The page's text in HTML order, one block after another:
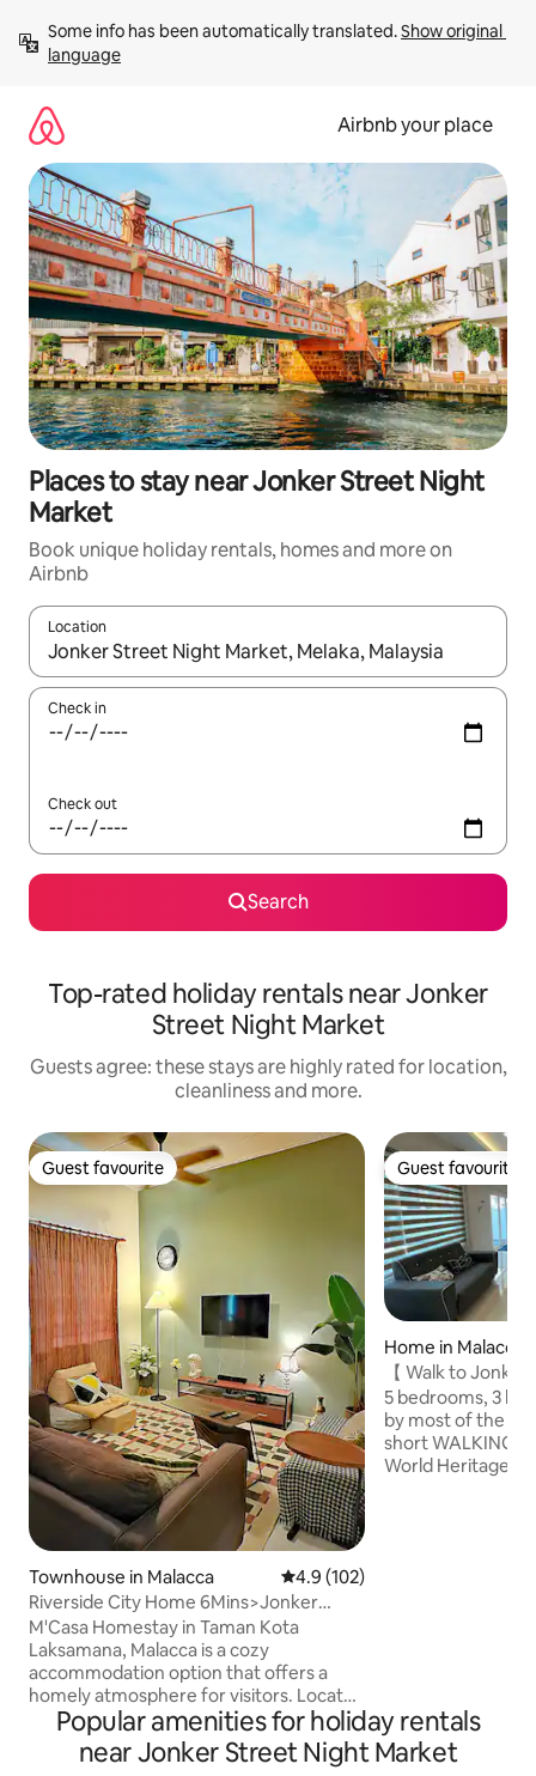
content
Some info has been automatically translated. Show original
language
Airbnb your place
Places to stay near Jonker Street Night
Market
Book unique holiday rentals, homes and more on
Airbnb
Location
When results are available, navigate with the up and down
Check in
Check out
Search
Top-rated holiday rentals near Jonker
Street Night Market
Guests agree: these stays are highly rated for location,
cleanliness and more.
Guest favourite
Guest favourite
Townhouse in Malacca 4.9 out of 5 average rating,
4.9 (102)
Riverside City Home 6Mins>Jonker
Tvbox 2Carpark
M'Casa Homestay in Taman Kota
Laksamana, Malacca is a cozy
accommodation option that offers a
homely atmosphere for visitors. Located
conveniently, it provides easy access to
various attractions in the historical city
of Malacca.The homestay typically
Guest favourite
Guest favourite
Home in Malacca
【 Walk to
White House
5 bedrooms, 3 bathrooms
by most of the historical sites within
short WALKING
World Heritage) -
Popular amenities for holiday rentals
near Jonker Street Night Market